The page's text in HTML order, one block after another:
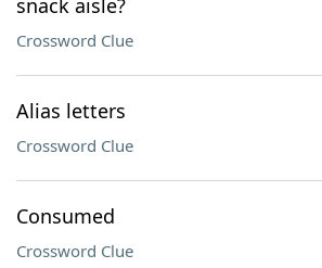
snack aisle?
Crossword Clue
Alias letters
Crossword Clue
Consumed
Crossword Clue